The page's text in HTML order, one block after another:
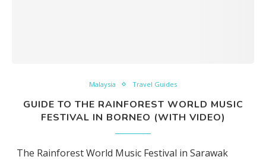
Malaysia Travel Guides
GUIDE TO THE RAINFOREST WORLD MUSIC
FESTIVAL IN BORNEO (WITH VIDEO)
The Rainforest World Music Festival in Sarawak